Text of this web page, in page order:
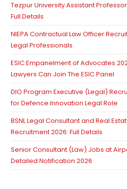
Tezpur University Assistant
Full Details
NIEPA Contractual Law Officer
Legal Professionals
ESIC Empanelment of Advocates
Lawyers Can Join The ESIC Panel
DIO Program Executive (Legal)
for Defence Innovation Legal Role
BSNL Legal Consultant and Real
Recruitment 2026: Full Details
Senior Consultant (Law) Jobs at
Detailed Notification 2026